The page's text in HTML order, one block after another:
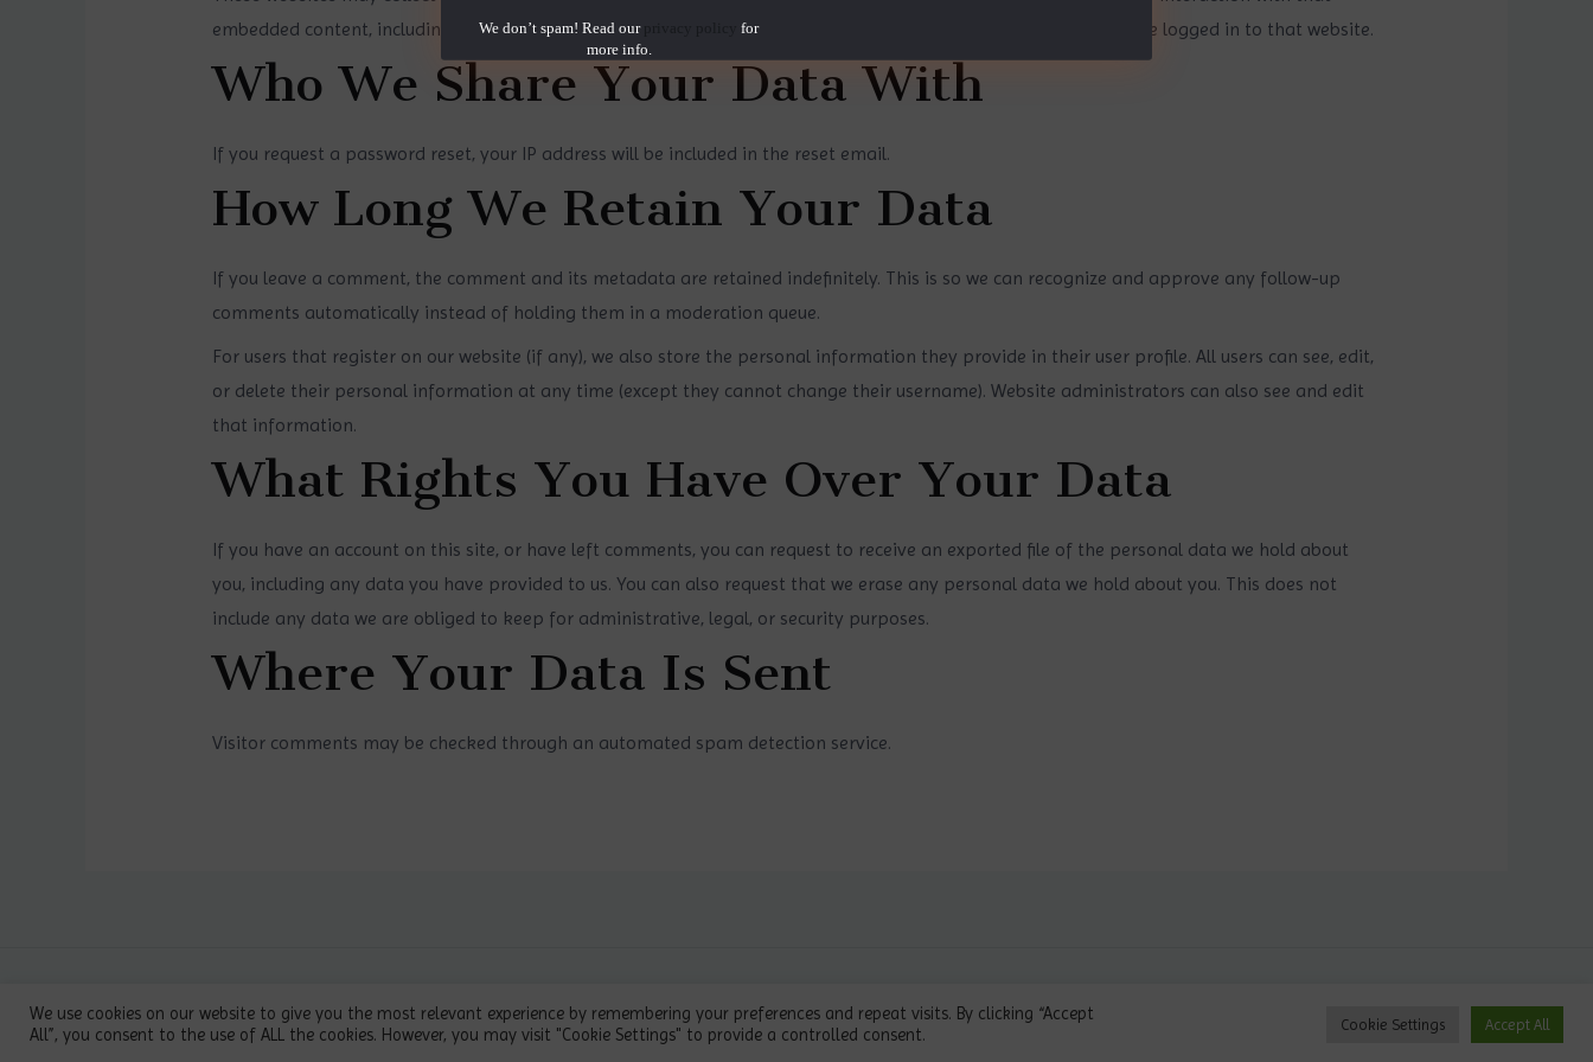
embedded content, including tracking your interaction with the embedded content if you have an account and are logged in to that website.
Who We Share Your Data With
If you request a password reset, your IP address will be included in the reset email.
How Long We Retain Your Data
If you leave a comment, the comment and its metadata are retained indefinitely. This is so we can recognize and approve any follow-up
comments automatically instead of holding them in a moderation queue.
For users that register on our website (if any), we also store the personal information they provide in their user profile. All users can see, edit,
or delete their personal information at any time (except they cannot change their username). Website administrators can also see and edit
that information.
What Rights You Have Over Your Data
If you have an account on this site, or have left comments, you can request to receive an exported file of the personal data we hold about
you, including any data you have provided to us. You can also request that we erase any personal data we hold about you. This does not
include any data we are obliged to keep for administrative, legal, or security purposes.
Where Your Data Is Sent
Visitor comments may be checked through an automated spam detection service.
We don’t spam! Read our
for
more info.
Copyright © 2026 PosPih | Powered by Pospih
We use cookies on our website to give you the most relevant experience by remembering your preferences and repeat visits. By clicking “Accept
All”, you consent to the use of ALL the cookies. However, you may visit "Cookie Settings" to provide a controlled consent.
Cookie Settings Accept All